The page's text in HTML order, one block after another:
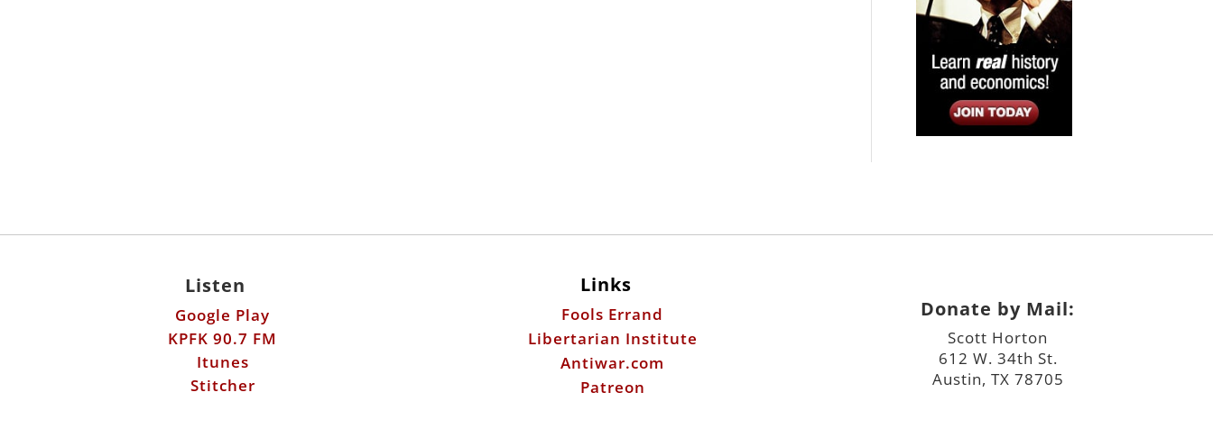
Listen
Google Play
KPFK 90.7 FM
Itunes
Stitcher
Links
Fools Errand
Libertarian Institute
Antiwar.com
Patreon
Donate by Mail:
Scott Horton
612 W. 34th St.
Austin, TX 78705